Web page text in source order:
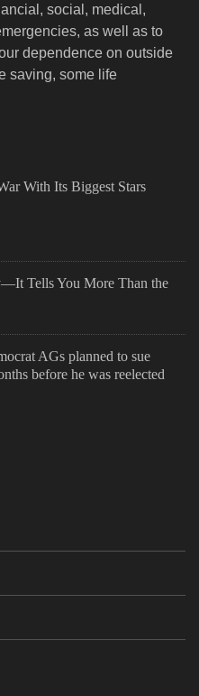
social, medical,
as well as to
dependence on outside
saving, some life
With Its Biggest Stars
Tells You More Than the
AGs planned to sue
before he was reelected